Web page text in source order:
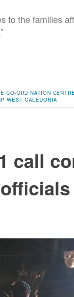
to the families
CO-ORDINATION
WEST CALEDONIA
call